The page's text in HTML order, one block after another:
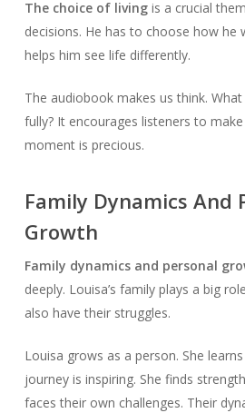
The choice of livingis a crucial
decisions. He has to choose how he
helps him see life differently.
The audiobook makes us think.
fully? It encourages listeners to
moment is precious.
Family Dynamics And
Growth
Family dynamics and personal
deeply. Louisa’s family plays a big
also have their struggles.
Louisa grows as a person. She
journey is inspiring. She finds
faces their own challenges. Their